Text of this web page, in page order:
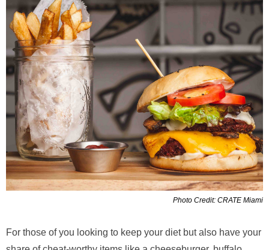
Photo Credit: CRATE Miami
For those of you looking to keep your diet but also have your